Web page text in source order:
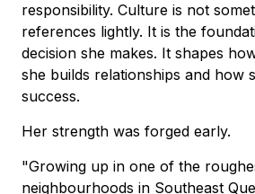
responsibility. Culture is not
references lightly. It is the
decision she makes. It shapes
she builds relationships and how
success.
Her strength was forged early.
"Growing up in one of the
neighbourhoods in Southeast